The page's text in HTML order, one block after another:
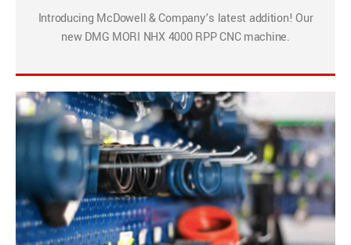
Introducing McDowell & Company’s latest addition! Our
new DMG MORI NHX 4000 RPP CNC machine.